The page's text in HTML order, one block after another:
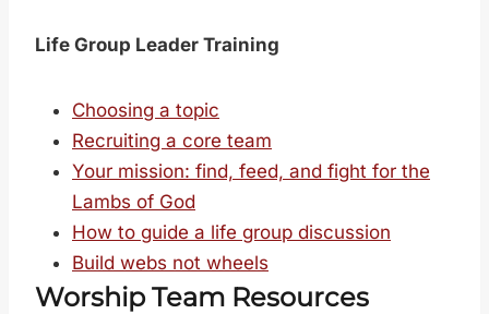
Life Group Leader Training
Choosing a topic
Recruiting a core team
Your mission: find, feed, and fight for the
Lambs of God
How to guide a life group discussion
Build webs not wheels
Worship Team Resources